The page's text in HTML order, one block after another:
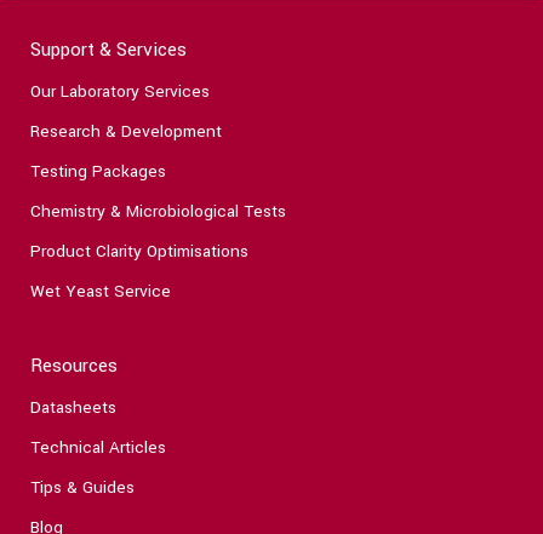
Support & Services
Our Laboratory Services
Research & Development
Testing Packages
Chemistry & Microbiological Tests
Product Clarity Optimisations
Wet Yeast Service
Resources
Datasheets
Technical Articles
Tips & Guides
Blog